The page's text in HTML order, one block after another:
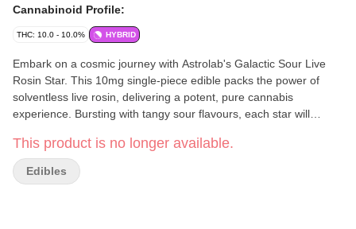
Cannabinoid Profile:
THC: 10.0 - 10.0% HYBRID
Embark on a cosmic journey with Astrolab's Galactic Sour Live
Rosin Star. This 10mg single-piece edible packs the power of
solventless live rosin, delivering a potent, pure cannabis
experience. Bursting with tangy sour flavours, each star will
Canadian cannabis connoisseur, our live rosin gummies ensure a
clean, smooth, and out-of-this-world adventure. Discover the
universe in every bite and let your taste buds travel the galaxy.
This product is no longer available.
Edibles